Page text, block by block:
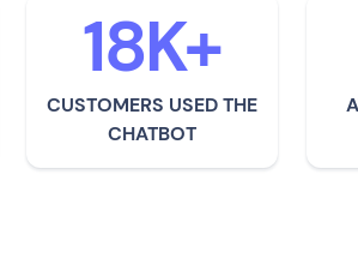
18K+
CUSTOMERS USED THE
CHATBOT